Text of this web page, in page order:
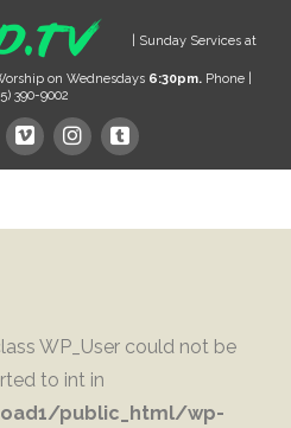
| Sunday Services at
on Wednesdays 6:30pm.Phone |
390-9002
WP_User could not be
to int in
public_html/wp-